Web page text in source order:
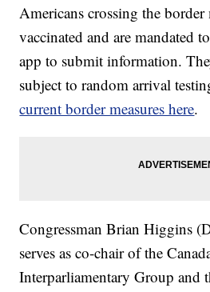
Americans crossing the
vaccinated and are mandated
app to submit information.
subject to random arrival
current border measures here.
Congressman Brian Higgins
serves as co-chair of the
Interparliamentary Group and